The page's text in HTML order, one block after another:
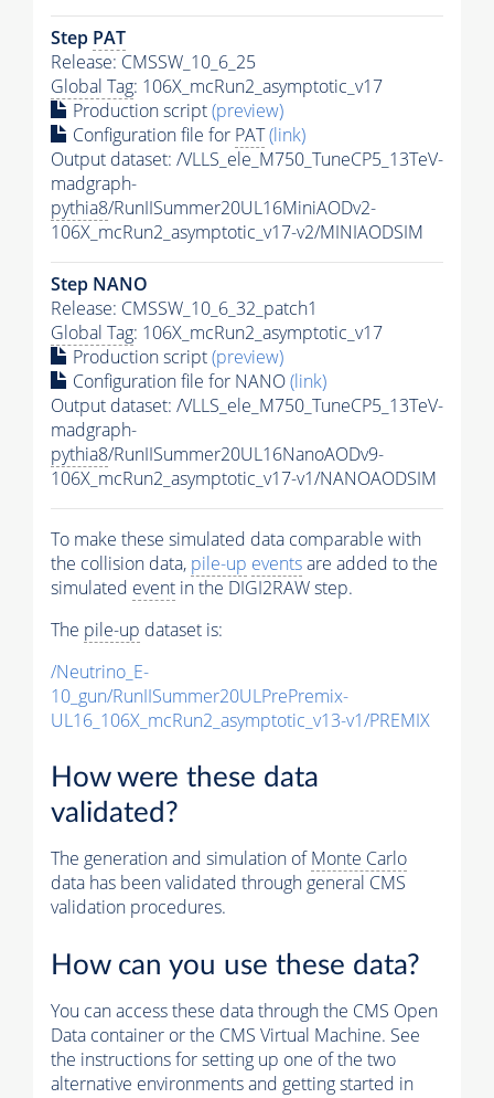
Step PAT
Release: CMSSW_10_6_25
Global Tag: 106X_mcRun2_asymptotic_v17
Production script(preview)
Configuration file for PAT(link)
Output dataset: /VLLS_ele_M750_TuneCP5_13TeV-
madgraph-
pythia8/RunIISummer20UL16MiniAODv2-
106X_mcRun2_asymptotic_v17-v2/MINIAODSIM
Step NANO
Release: CMSSW_10_6_32_patch1
Global Tag: 106X_mcRun2_asymptotic_v17
Production script(preview)
Configuration file for NANO(link)
Output dataset: /VLLS_ele_M750_TuneCP5_13TeV-
madgraph-
pythia8/RunIISummer20UL16NanoAODv9-
106X_mcRun2_asymptotic_v17-v1/NANOAODSIM
To make these simulated data comparable with
the collision data, pile-up eventsare added to the
simulated event in the DIGI2RAW step.
The pile-up dataset is:
/Neutrino_E-
10_gun/RunIISummer20ULPrePremix-
UL16_106X_mcRun2_asymptotic_v13-v1/PREMIX
How were these data
validated?
The generation and simulation ofMonte Carlo
data has been validated through general CMS
validation procedures.
How can you use these data?
You can access these data through the CMS Open
Data container or the CMS Virtual Machine. See
the instructions for setting up one of the two
alternative environments and getting started in